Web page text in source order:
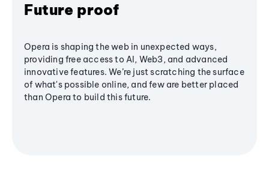
Future proof
Opera is shaping the web in unexpected ways,
providing free access to AI, Web3, and advanced
innovative features. We’re just scratching the surface
of what's possible online, and few are better placed
than Opera to build this future.